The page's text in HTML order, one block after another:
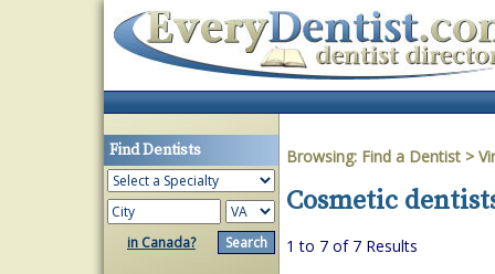
Find Dentists
in Canada?
Browsing: Find a Dentist >
Cosmetic
1 to 7 of 7 Results